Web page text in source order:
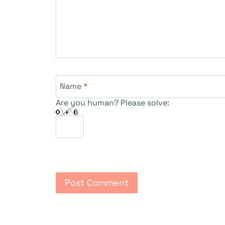
Name*
Are you human? Please solve: